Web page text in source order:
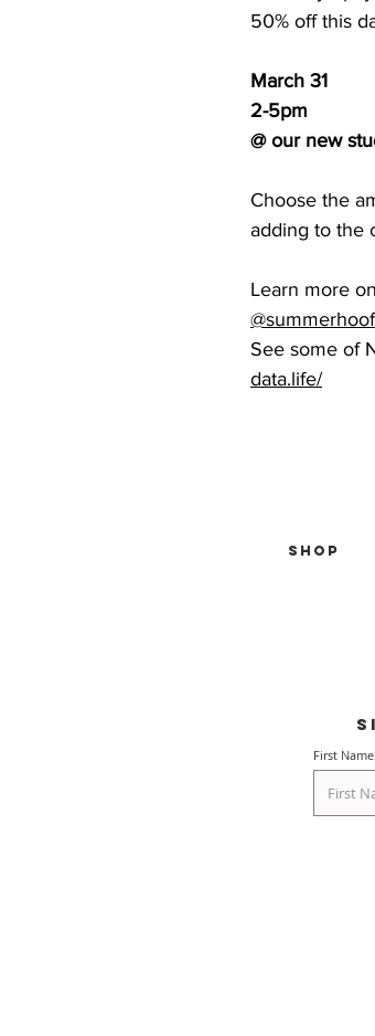
50% off this
March 31
2-5pm
@ our new
Choose the
adding to the
Learn more
@summerhoof
See some of
data.life/
Shop
First Name